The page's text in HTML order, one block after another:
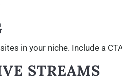
in your niche. Include a
STREAMS